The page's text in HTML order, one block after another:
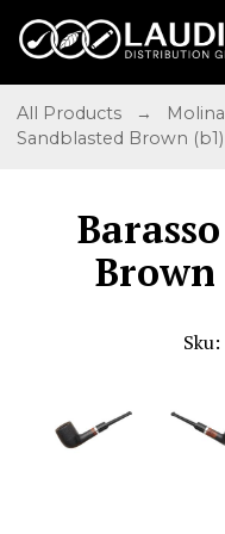
All Products →
Sandblasted Brown